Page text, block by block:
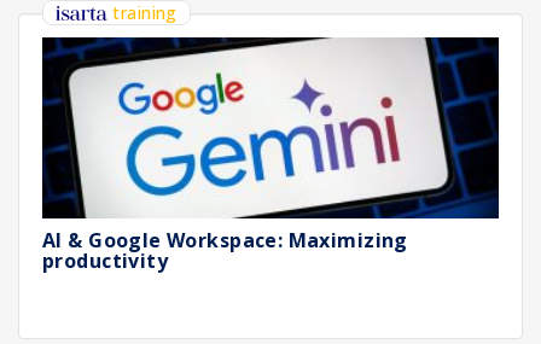
training
AI & Google Workspace: Maximizing
productivity